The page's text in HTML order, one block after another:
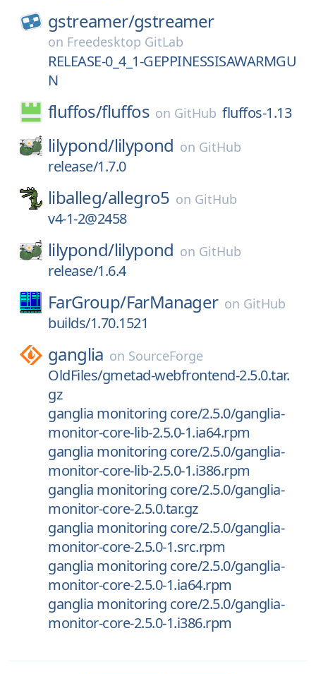
gstreamer/gstreamer
on Freedesktop GitLab
RELEASE-0_4_1-GEPPINESSISAWARMGU
N
fluffos/fluffos on GitHub fluffos-1.13
lilypond/lilypond on GitHub
release/1.7.0
liballeg/allegro5 on GitHub
v4-1-2@2458
lilypond/lilypond on GitHub
release/1.6.4
FarGroup/FarManager on GitHub
builds/1.70.1521
ganglia on SourceForge
OldFiles/gmetad-webfrontend-2.5.0.tar.
gz
ganglia monitoring core/2.5.0/ganglia-
monitor-core-lib-2.5.0-1.ia64.rpm
ganglia monitoring core/2.5.0/ganglia-
monitor-core-lib-2.5.0-1.i386.rpm
ganglia monitoring core/2.5.0/ganglia-
monitor-core-2.5.0.tar.gz
ganglia monitoring core/2.5.0/ganglia-
monitor-core-2.5.0-1.src.rpm
ganglia monitoring core/2.5.0/ganglia-
monitor-core-2.5.0-1.ia64.rpm
ganglia monitoring core/2.5.0/ganglia-
monitor-core-2.5.0-1.i386.rpm